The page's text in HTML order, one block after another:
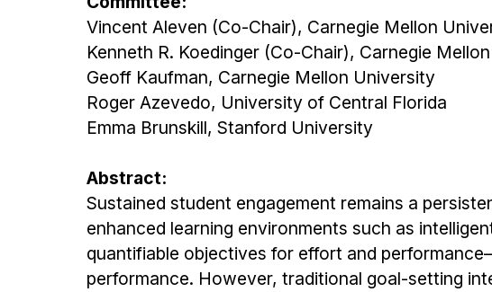
Vincent Aleven (Co-Chair), Carnegie Mellon
Kenneth R. Koedinger (Co-Chair), Carnegie
Geoff Kaufman, Carnegie Mellon University
Roger Azevedo, University of Central Florida
Emma Brunskill, Stanford University
Abstract:
Sustained student engagement remains a
enhanced learning environments such as
quantifiable objectives for effort and
performance. However, traditional goal-setting